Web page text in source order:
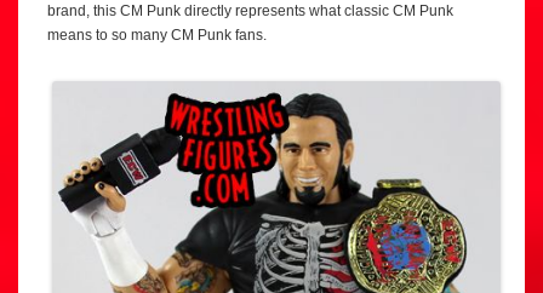
brand, this CM Punk directly represents what classic CM Punk
means to so many CM Punk fans.